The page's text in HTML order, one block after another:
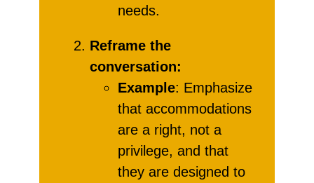
needs.
Reframe the
conversation:
Example: Emphasize
that accommodations
are a right, not a
privilege, and that
they are designed to